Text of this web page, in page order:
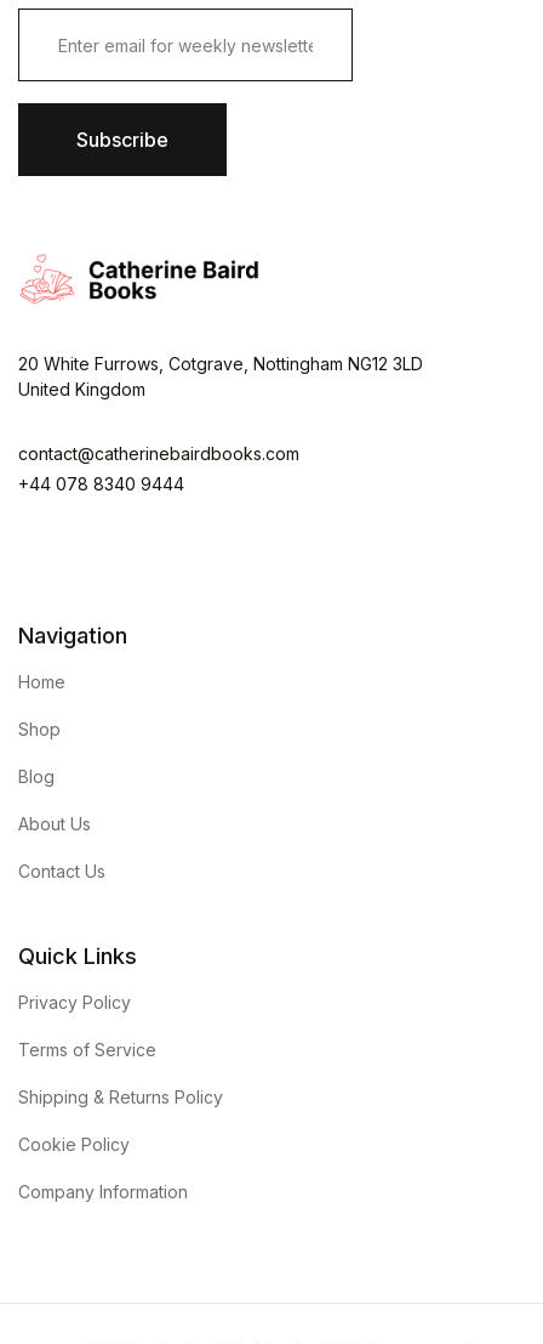
i
l
Subscribe
20 White Furrows, Cotgrave, Nottingham NG12 3LD
United Kingdom
contact@catherinebairdbooks.com
+44 078 8340 9444
Navigation
Home
Shop
Blog
About Us
Contact Us
Quick Links
Privacy Policy
Terms of Service
Shipping & Returns Policy
Cookie Policy
Company Information